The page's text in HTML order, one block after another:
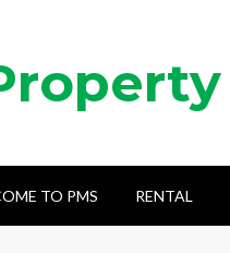
TO PMS RENTAL